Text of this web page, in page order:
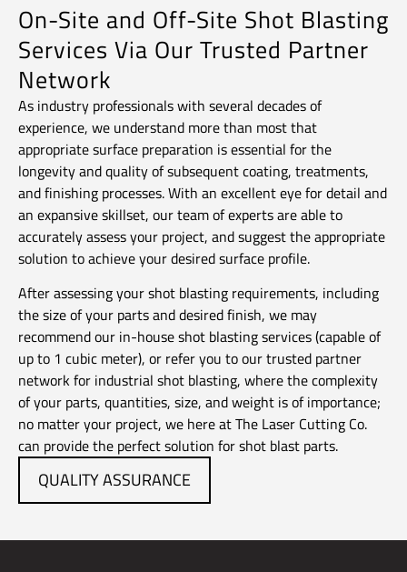
On-Site and Off-Site Shot Blasting
Services Via Our Trusted Partner
Network
As industry professionals with several decades of
experience, we understand more than most that
appropriate surface preparation is essential for the
longevity and quality of subsequent coating, treatments,
and finishing processes. With an excellent eye for detail and
an expansive skillset, our team of experts are able to
accurately assess your project, and suggest the appropriate
solution to achieve your desired surface profile.
After assessing your shot blasting requirements, including
the size of your parts and desired finish, we may
recommend our in-house shot blasting services (capable of
up to 1 cubic meter), or refer you to our trusted partner
network for industrial shot blasting, where the complexity
of your parts, quantities, size, and weight is of importance;
no matter your project, we here at The Laser Cutting Co.
can provide the perfect solution for shot blast parts.
QUALITY ASSURANCE